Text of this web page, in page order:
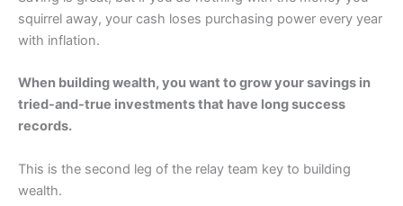
squirrel away, your cash loses purchasing power every year
with inflation.
When building wealth, you want to grow your savings in
tried-and-true investments that have long success
records.
This is the second leg of the relay team key to building
wealth.